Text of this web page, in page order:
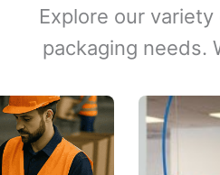
Explore our
packaging needs.